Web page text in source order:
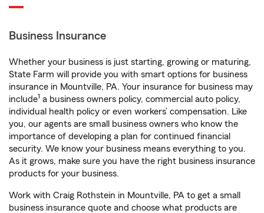
Business Insurance
Whether your business is just starting, growing or maturing,
State Farm will provide you with smart options for business
insurance in Mountville, PA. Your insurance for business may
include1 a business owners policy, commercial auto policy,
individual health policy or even workers’ compensation. Like
you, our agents are small business owners who know the
importance of developing a plan for continued financial
security. We know your business means everything to you.
As it grows, make sure you have the right business insurance
products for your business.
Work with Craig Rothstein in Mountville, PA to get a small
business insurance quote and choose what products are